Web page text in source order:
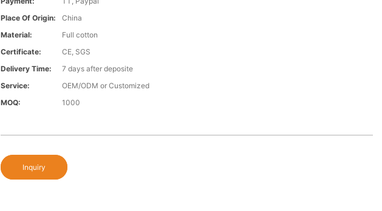
Place Of Origin:
China
Material:
Full cotton
Certificate:
CE, SGS
Delivery Time:
7 days after deposite
Service:
OEM/ODM or Customized
MOQ:
1000
Inquiry